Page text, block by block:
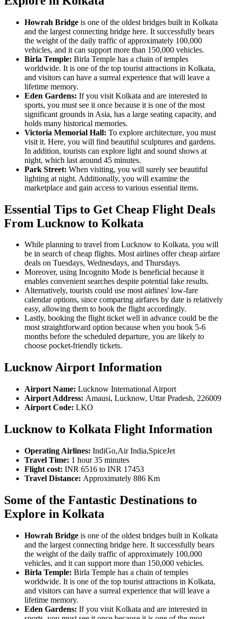
Howrah Bridge is one of the oldest bridges built in Kolkata
and the largest connecting bridge here. It successfully bears
the weight of the daily traffic of approximately 100,000
vehicles, and it can support more than 150,000 vehicles.
Birla Temple: Birla Temple has a chain of temples
worldwide. It is one of the top tourist attractions in Kolkata,
and visitors can have a surreal experience that will leave a
lifetime memory.
Eden Gardens: If you visit Kolkata and are interested in
sports, you must see it once because it is one of the most
significant grounds in Asia, has a large seating capacity, and
holds many historical memories.
Victoria Memorial Hall: To explore architecture, you must
visit it. Here, you will find beautiful sculptures and gardens.
In addition, tourists can explore light and sound shows at
night, which last around 45 minutes.
Park Street: When visiting, you will surely see beautiful
lighting at night. Additionally, you will examine the
marketplace and gain access to various essential items.
Essential Tips to Get Cheap Flight Deals
From Lucknow to Kolkata
While planning to travel from Lucknow to Kolkata, you will
be in search of cheap flights. Most airlines offer cheap airfare
deals on Tuesdays, Wednesdays, and Thursdays.
Moreover, using Incognito Mode is beneficial because it
enables convenient searches despite potential fake results.
Alternatively, tourists could use most airlines' low-fare
calendar options, since comparing airfares by date is relatively
easy, allowing them to book the flight accordingly.
Lastly, booking the flight ticket well in advance could be the
most straightforward option because when you book 5-6
months before the scheduled departure, you are likely to
choose pocket-friendly tickets.
Lucknow Airport Information
Airport Name: Lucknow International Airport
Airport Address: Amausi, Lucknow, Uttar Pradesh, 226009
Airport Code: LKO
Lucknow to Kolkata Flight Information
Operating Airlines: IndiGo,Air India,SpiceJet
Travel Time: 1 hour 35 minutes
Flight cost: INR 6516 to INR 17453
Travel Distance: Approximately 886 Km
Some of the Fantastic Destinations to
Explore in Kolkata
Howrah Bridge is one of the oldest bridges built in Kolkata
and the largest connecting bridge here. It successfully bears
the weight of the daily traffic of approximately 100,000
vehicles, and it can support more than 150,000 vehicles.
Birla Temple: Birla Temple has a chain of temples
worldwide. It is one of the top tourist attractions in Kolkata,
and visitors can have a surreal experience that will leave a
lifetime memory.
Eden Gardens: If you visit Kolkata and are interested in